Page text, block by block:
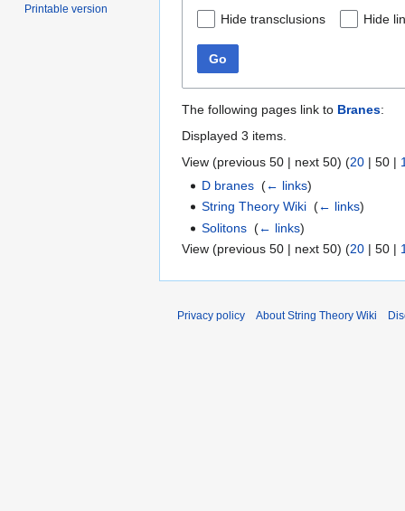
Hide transclusions Hide
Go
The following pages link to Branes:
Displayed 3 items.
View (previous 50 | next 50) (20 | 50 |
D branes ‎(← links)
String Theory Wiki ‎(← links)
Solitons ‎(← links)
View (previous 50 | next 50) (20 | 50 |
Printable version
Privacy policy About String Theory Wiki